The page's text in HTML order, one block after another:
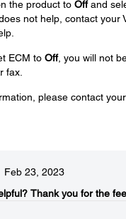
the product to Offand
not help, contact your
ECM to Off, you will not
fax.
please contact
Feb 23, 2023
Thank you for the